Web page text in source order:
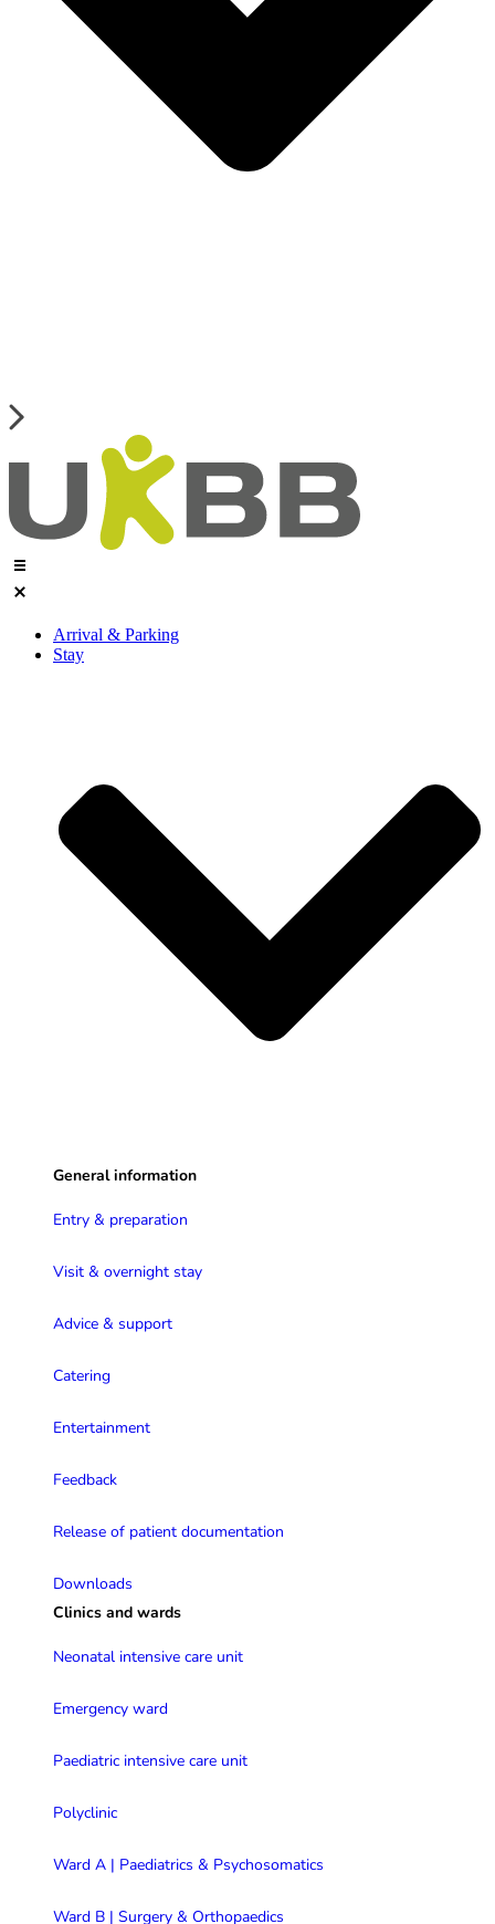
Arrival & Parking
Stay
General information
Entry & preparation
Visit & overnight stay
Advice & support
Catering
Entertainment
Feedback
Release of patient documentation
Downloads
Clinics and wards
Neonatal intensive care unit
Emergency ward
Paediatric intensive care unit
Polyclinic
Ward A | Paediatrics & Psychosomatics
Ward B | Surgery & Orthopaedics